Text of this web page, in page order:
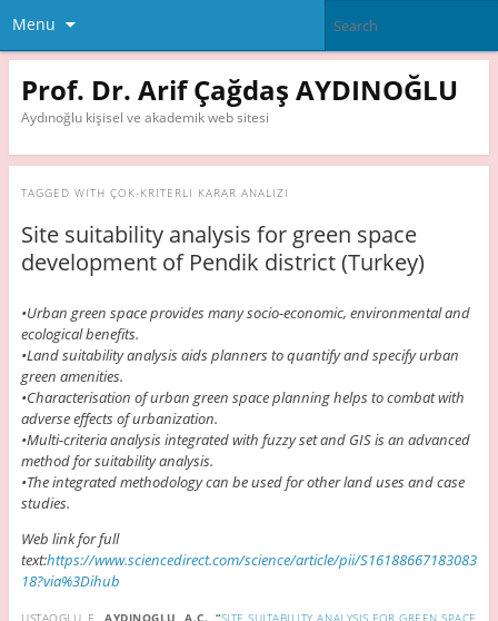
Menu
Prof. Dr. Arif Çağdaş AYDINOĞLU
Aydınoğlu kişisel ve akademik web sitesi
TAGGED WITH ÇOK-KRITERLI KARAR ANALIZI
Site suitability analysis for green space
development of Pendik district (Turkey)
•Urban green space provides many socio-economic, environmental and
ecological benefits.
•Land suitability analysis aids planners to quantify and specify urban
green amenities.
•Characterisation of urban green space planning helps to combat with
adverse effects of urbanization.
•Multi-criteria analysis integrated with fuzzy set and GIS is an advanced
method for suitability analysis.
•The integrated methodology can be used for other land uses and case
studies.
Web link for full
text:https://www.sciencedirect.com/science/article/pii/S16188667183083
18?via%3Dihub
USTAOGLU, E.,AYDINOGLU, A.C., “SITE SUITABILITY ANALYSIS FOR GREEN SPACE